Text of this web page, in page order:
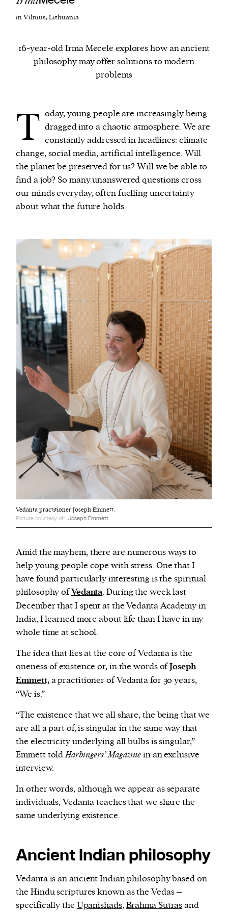
or other similar technologies on your device and
process such data to personalise content and ads,
provide social media features and analyse our
in Vilnius, Lithuania
16-year-old Irma Mecele explores how an ancient
philosophy may offer solutions to modern
problems
T oday, young people are increasingly being
dragged into a chaotic atmosphere. We are
constantly addressed in headlines: climate
change, social media, artificial intelligence. Will
the planet be preserved for us? Will we be able to
find a job? So many unanswered questions cross
our minds everyday, often fuelling uncertainty
about what the future holds.
Vedanta practitioner Joseph Emmett.
Picture courtesy of: Joseph Emmett
Amid the mayhem, there are numerous ways to
help young people cope with stress. One that I
have found particularly interesting is the spiritual
philosophy ofVedanta. During the week last
December that I spent at the Vedanta Academy in
India, I learned more about life than I have in my
whole time at school.
The idea that lies at the core of Vedanta is the
oneness of existence or, in the words ofJoseph
Emmett,a practitioner of Vedanta for 30 years,
“We is.”
“The existence that we all share, the being that we
are all a part of, is singular in the same way that
the electricity underlying all bulbs is singular,”
Emmett toldHarbingers’ Magazinein an exclusive
interview.
In other words, although we appear as separate
individuals, Vedanta teaches that we share the
same underlying existence.
Ancient Indian philosophy
Vedanta is an ancient Indian philosophy based on
the Hindu scriptures known as the Vedas –
specifically the Upanishads,Brahma Sutrasand